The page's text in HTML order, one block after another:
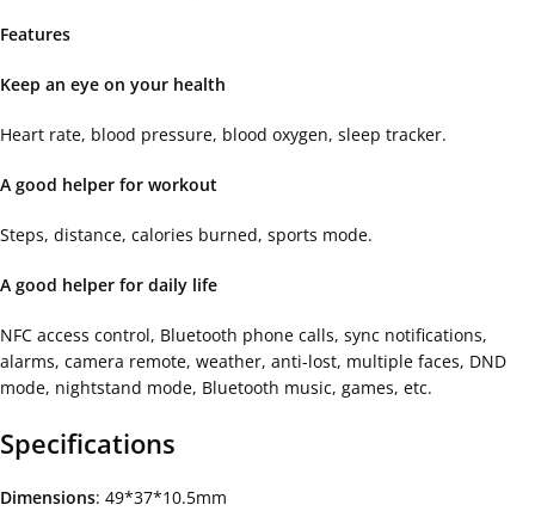
Features
Keep an eye on your health
Heart rate, blood pressure, blood oxygen, sleep tracker.
A good helper for workout
Steps, distance, calories burned, sports mode.
A good helper for daily life
NFC access control, Bluetooth phone calls, sync notifications,
alarms, camera remote, weather, anti-lost, multiple faces, DND
mode, nightstand mode, Bluetooth music, games, etc.
Specifications
Dimensions: 49*37*10.5mm